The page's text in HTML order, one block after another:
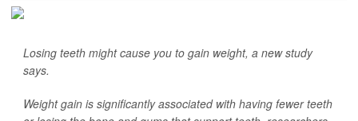
Losing teeth might cause you to gain weight, a new study
says.
Weight gain is significantly associated with having fewer teeth